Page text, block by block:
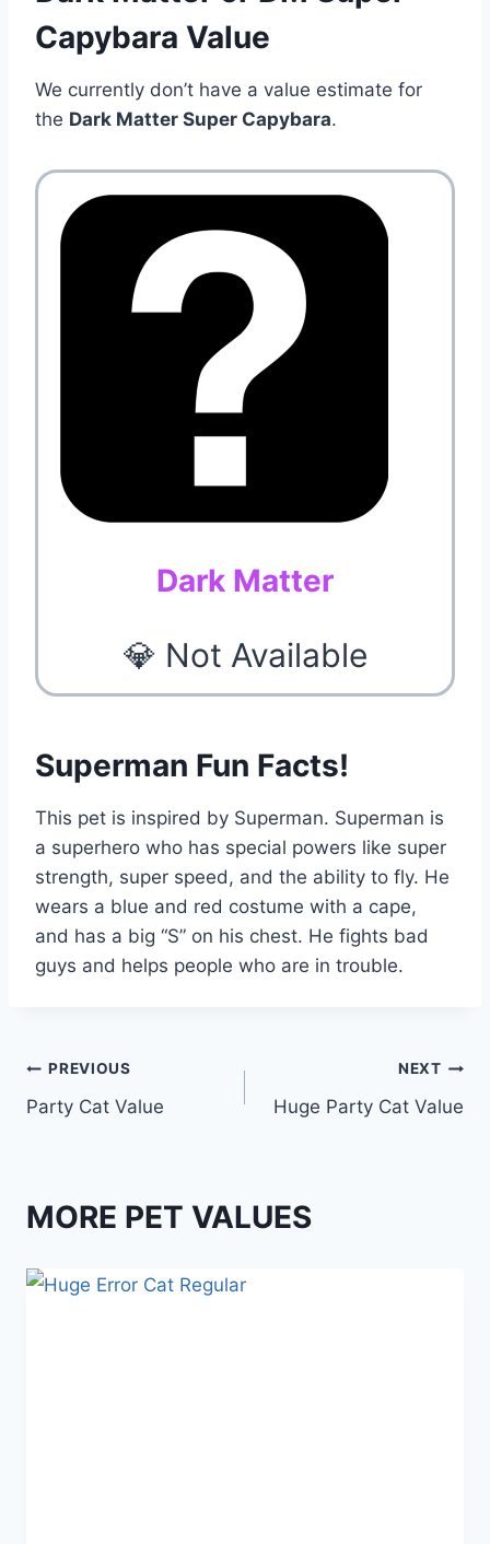
Capybara Value
We currently don’t have a value estimate for
the Dark Matter Super Capybara.
Dark Matter
💎 Not Available
Superman Fun Facts!
This pet is inspired by Superman. Superman is
a superhero who has special powers like super
strength, super speed, and the ability to fly. He
wears a blue and red costume with a cape,
and has a big “S” on his chest. He fights bad
guys and helps people who are in trouble.
Post
navigation
PREVIOUS
Party Cat Value
NEXT
Huge Party Cat Value
MORE PET VALUES